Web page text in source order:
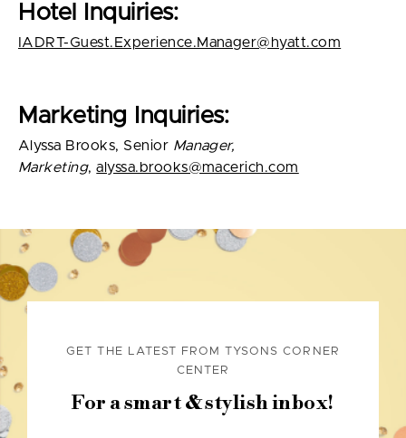
Hotel Inquiries:
IADRT-Guest.Experience.Manager@hyatt.com
Marketing Inquiries:
Alyssa Brooks, Senior Manager,
Marketing,alyssa.brooks@macerich.com
GET THE LATEST FROM TYSONS CORNER
CENTER
For a smart & stylish inbox!